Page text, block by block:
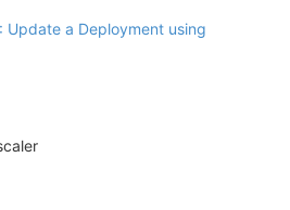
Update a Deployment using